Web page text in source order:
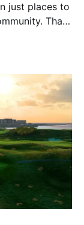
just places to
That’s